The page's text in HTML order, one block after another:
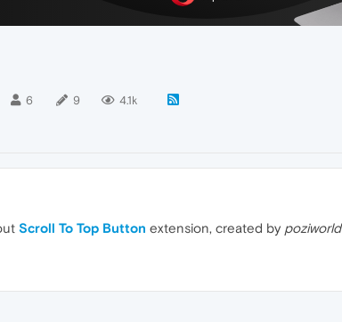
6 9 4.1k
Scroll To Top Button extension, created by poziworld